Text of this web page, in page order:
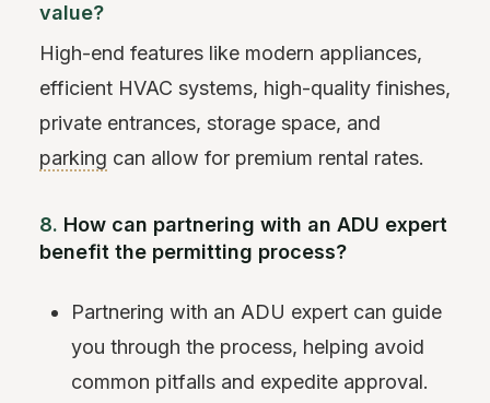
value?
High-end features like modern appliances,
efficient HVAC systems, high-quality finishes,
private entrances, storage space, and
parking can allow for premium rental rates.
8. How can partnering with an ADU expert
benefit the permitting process?
Partnering with an ADU expert can guide
you through the process, helping avoid
common pitfalls and expedite approval.